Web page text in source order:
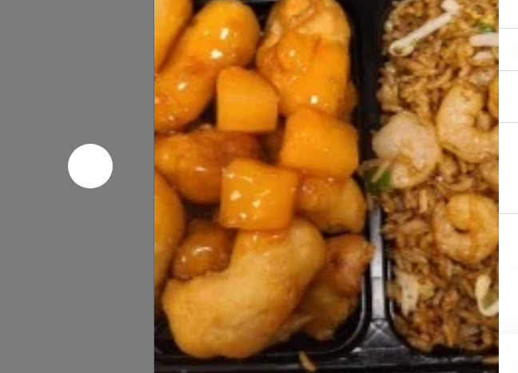
10.
Teriyaki
Chicken
Stick
(5)
10. Teriyaki Chicken Stick (5)
$11.95
11.
Teriyaki
Beef
11. Teriyaki Beef (5)
$12.95
11a.
BBQ
Rib
Tip
11a. BBQ Rib Tip
$12.95
11b.